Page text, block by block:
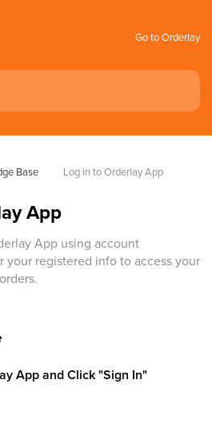
Go to Orderlay
Base Log in to Orderlay App
App
App using account
your registered info to access your
App and Click "Sign In"